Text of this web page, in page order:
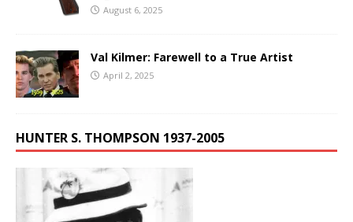
August 6, 2025
Val Kilmer: Farewell to a True Artist
April 2, 2025
HUNTER S. THOMPSON 1937-2005